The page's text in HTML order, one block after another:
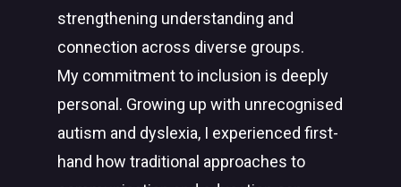
strengthening understanding and
connection across diverse groups.
My commitment to inclusion is deeply
personal. Growing up with unrecognised
autism and dyslexia, I experienced first-
hand how traditional approaches to